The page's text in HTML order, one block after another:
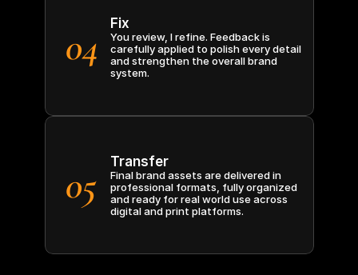
04
Fix
You review, I refine. Feedback is
carefully applied to polish every detail
and strengthen the overall brand
system.
05
Transfer
Final brand assets are delivered in
professional formats, fully organized
and ready for real world use across
digital and print platforms.